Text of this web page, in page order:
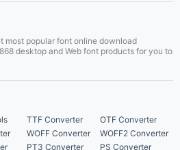
most popular font online download
desktop and Web font products for you to
TTF Converter
OTF Converter
WOFF Converter
WOFF2 Converter
PT3 Converter PS Converter